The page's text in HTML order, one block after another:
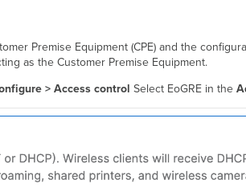
Premise Equipment (CPE) and the
as the Customer Premise Equipment.
> Access control Select EoGRE in the